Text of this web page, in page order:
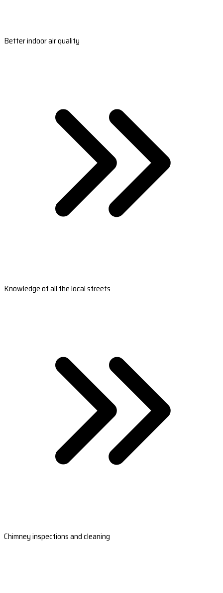
Better indoor air quality
Knowledge of all the local streets
Chimney inspections and cleaning